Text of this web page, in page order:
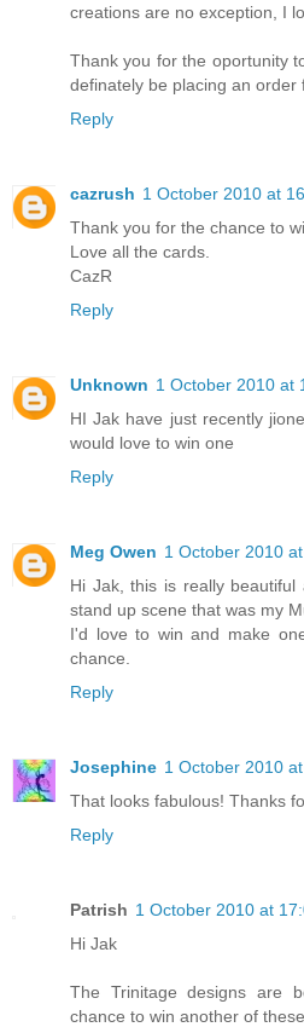
creations are no exception, I
Thank you for the oportunity
definately be placing an
Reply
cazrush 1 October 2010 at
Thank you for the chance to
Love all the cards.
CazR
Reply
Unknown 1 October 2010 at
HI Jak have just recently
would love to win one
Reply
Meg Owen 1 October 2010
Hi Jak, this is really
stand up scene that was my
I'd love to win and make
chance.
Reply
Josephine 1 October 2010
That looks fabulous! Thanks
Reply
Patrish 1 October 2010 at
Hi Jak
The Trinitage designs are
chance to win another of these.